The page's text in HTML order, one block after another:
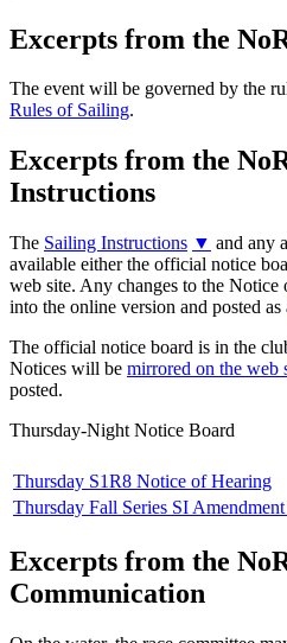
Excerpts from the
The event will be governed by the
Rules of Sailing.
Excerpts from the
Instructions
The Sailing Instructions ▼ and any
available either the official notice
web site. Any changes to the
into the online version and posted as
The official notice board is in the
Notices will be mirrored on the web
posted.
Thursday-Night Notice Board
Thursday S1R8 Notice of Hearing
Thursday Fall Series SI Amendment
Excerpts from the
Communication